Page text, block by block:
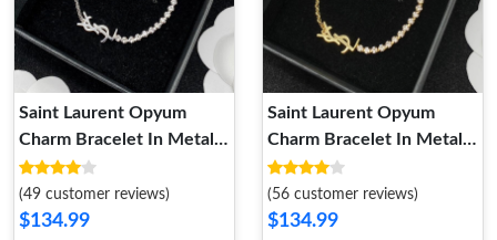
Saint Laurent Opyum
Charm Bracelet In Metal
and Rhinestones Silver
(49 customer reviews)
$134.99
Saint Laurent Opyum
Charm Bracelet In Metal
and Rhinestones Gold
(56 customer reviews)
$134.99